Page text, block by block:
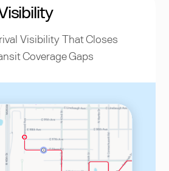
Visibility That Closes
Coverage Gaps